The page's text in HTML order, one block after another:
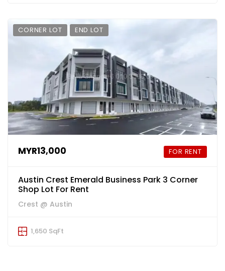
CORNER LOT END LOT
MYR13,000 FOR RENT
Austin Crest Emerald Business Park 3 Corner
Shop Lot For Rent
Crest @ Austin
1,650 SqFt